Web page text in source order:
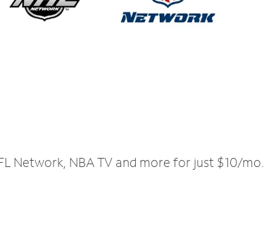
Network, NBA TV and more for just $10/mo.